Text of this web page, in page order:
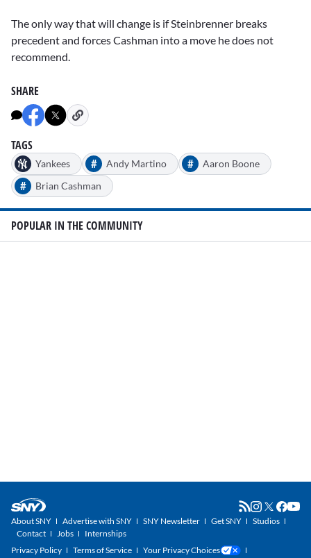
The only way that will change is if Steinbrenner breaks
precedent and forces Cashman into a move he does not
recommend.
SHARE
TAGS
Yankees # Andy Martino # Aaron Boone
# Brian Cashman
POPULAR IN THE COMMUNITY
About SNY Advertise with SNY SNY Newsletter Get SNY
Studios
Contact
Jobs
Internships
Privacy Policy
Terms of Service Your Privacy Choices